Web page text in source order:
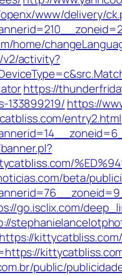
www/delivery/
home/
v2/activity?
https://
133899219/https://
entry2.html
beta/
go.isclix.com/
public/